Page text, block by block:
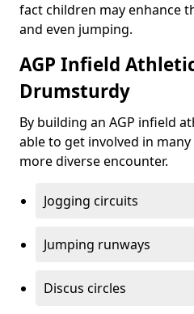
fact children may enhance
and even jumping.
AGP Infield
Drumsturdy
By building an AGP infield
able to get involved in
more diverse encounter.
Jogging circuits
Jumping runways
Discus circles